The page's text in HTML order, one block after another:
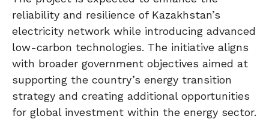
reliability and resilience of Kazakhstan’s
electricity network while introducing advanced
low-carbon technologies. The initiative aligns
with broader government objectives aimed at
supporting the country’s energy transition
strategy and creating additional opportunities
for global investment within the energy sector.